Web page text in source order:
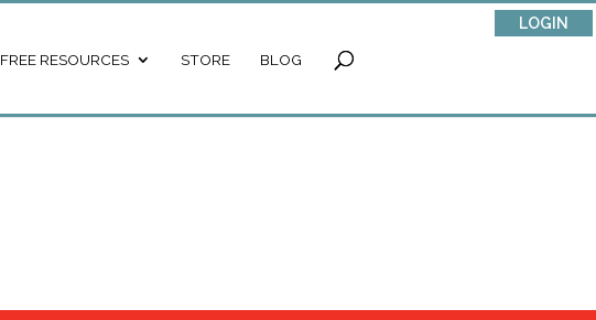
LOGIN
FREE RESOURCES STORE BLOG